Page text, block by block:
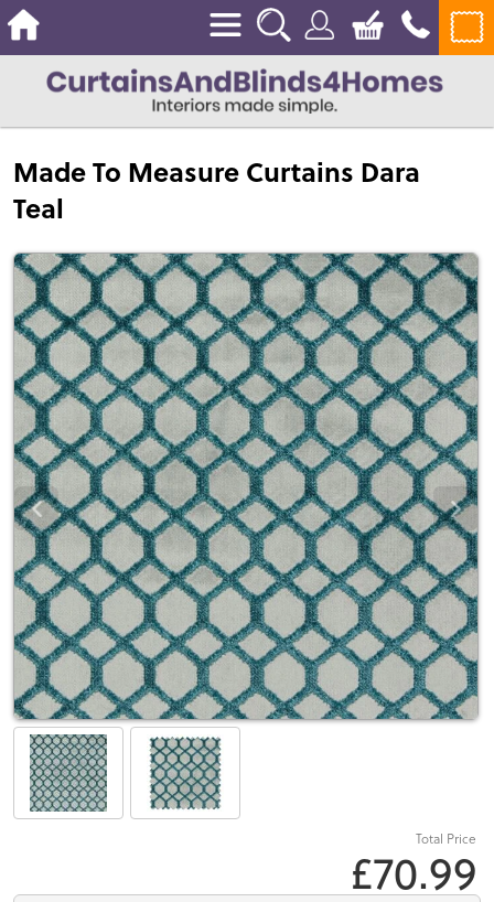
Made To Measure Curtains Dara
Teal
Total Price
£70.99